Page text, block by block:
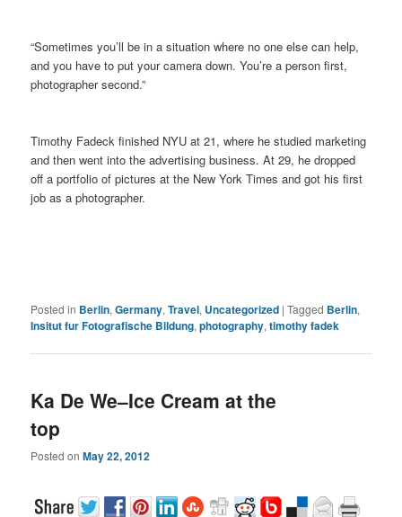
“Sometimes you’ll be in a situation where no one else can help,
and you have to put your camera down. You’re a person first,
photographer second.”
Timothy Fadeck finished NYU at 21, where he studied marketing
and then went into the advertising business. At 29, he dropped
off a portfolio of pictures at the New York Times and got his first
job as a photographer.
Posted in Berlin,Germany,Travel, Uncategorized |Tagged Berlin,
Insitut fur Fotografische Bildung,photography,timothy fadek
Ka De We–Ice Cream at the
top
Posted onMay 22, 2012